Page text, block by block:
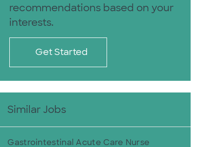
recommendations based on your
interests.
Get Started
Similar Jobs
Gastrointestinal Acute Care Nurse